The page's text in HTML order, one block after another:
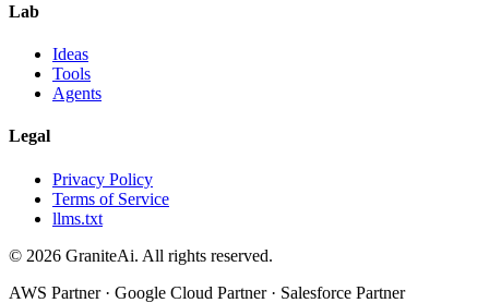
Lab
Ideas
Tools
Agents
Legal
Privacy Policy
Terms of Service
llms.txt
© 2026 GraniteAi. All rights reserved.
AWS Partner · Google Cloud Partner · Salesforce Partner